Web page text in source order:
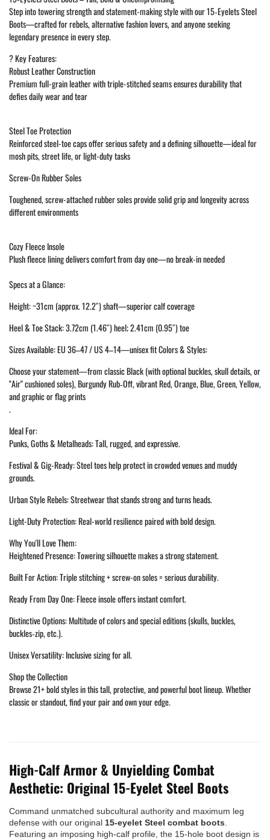
Step into towering strength and statement-making style with our 15‑Eyelets Steel
Boots—crafted for rebels, alternative fashion lovers, and anyone seeking
legendary presence in every step.
?️ Key Features:
Robust Leather Construction
Premium full-grain leather with triple-stitched seams ensures durability that
defies daily wear and tear
Steel Toe Protection
Reinforced steel-toe caps offer serious safety and a defining silhouette—ideal for
mosh pits, street life, or light-duty tasks
Screw-On Rubber Soles
Toughened, screw-attached rubber soles provide solid grip and longevity across
different environments
Cozy Fleece Insole
Plush fleece lining delivers comfort from day one—no break-in needed
Specs at a Glance:
Height: ~31cm (approx. 12.2″) shaft—superior calf coverage
Heel & Toe Stack: 3.72cm (1.46″) heel; 2.41cm (0.95″) toe
Sizes Available: EU 36–47 / US 4–14—unisex fit Colors & Styles:
Choose your statement—from classic Black (with optional buckles, skull details, or
"Air" cushioned soles), Burgundy Rub‑Off, vibrant Red, Orange, Blue, Green, Yellow,
and graphic or flag prints
.
Ideal For:
Punks, Goths & Metalheads: Tall, rugged, and expressive.
Festival & Gig-Ready: Steel toes help protect in crowded venues and muddy
grounds.
Urban Style Rebels: Streetwear that stands strong and turns heads.
Light-Duty Protection: Real-world resilience paired with bold design.
Why You'll Love Them:
Heightened Presence: Towering silhouette makes a strong statement.
Built For Action: Triple stitching + screw-on soles = serious durability.
Ready From Day One: Fleece insole offers instant comfort.
Distinctive Options: Multitude of colors and special editions (skulls, buckles,
buckles‑zip, etc.).
Unisex Versatility: Inclusive sizing for all.
Shop the Collection
Browse 21+ bold styles in this tall, protective, and powerful boot lineup. Whether
classic or standout, find your pair and own your edge.
High-Calf Armor & Unyielding Combat
Aesthetic: Original 15-Eyelet Steel Boots
Command unmatched subcultural authority and maximum leg
defense with our original 15-eyelet Steel combat boots
Featuring an imposing high-calf profile, the 15-hole boot design is